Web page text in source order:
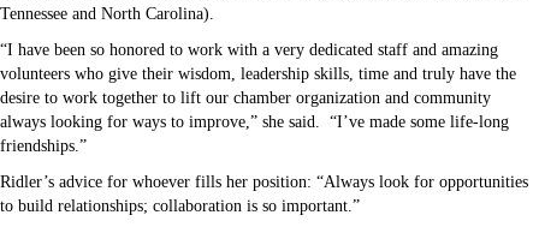
Tennessee and North Carolina).
“I have been so honored to work with a very dedicated staff and amazing
volunteers who give their wisdom, leadership skills, time and truly have the
desire to work together to lift our chamber organization and community
always looking for ways to improve,” she said.
“I’ve made some life-long
friendships.”
Ridler’s advice for whoever fills her position: “Always look for opportunities
to build relationships; collaboration is so important.”